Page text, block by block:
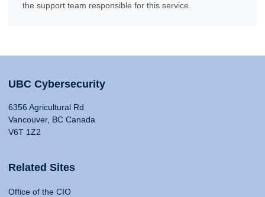
the support team responsible for this service.
UBC Cybersecurity
6356 Agricultural Rd
Vancouver, BC Canada
V6T 1Z2
Related Sites
Office of the CIO